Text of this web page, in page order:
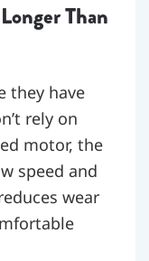
Than
they have
rely on
motor, the
speed and
wear